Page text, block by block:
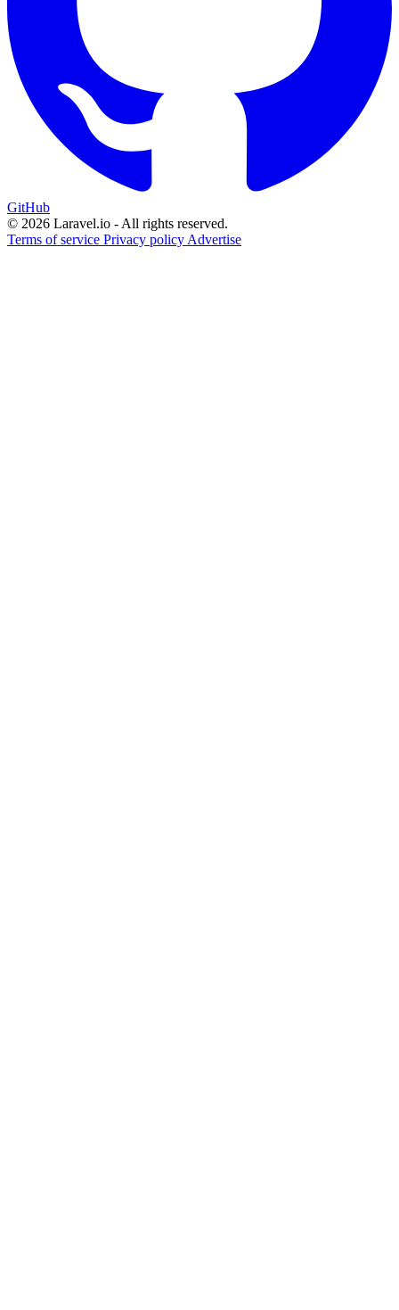
GitHub
© 2026 Laravel.io - All rights reserved.
Terms of service Privacy policy Advertise